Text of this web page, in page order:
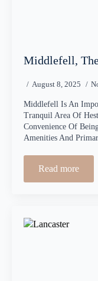
Middlefell,
August 8, 2025
Middlefell Is An
Tranquil Area Of
Convenience Of
Amenities And
Read more